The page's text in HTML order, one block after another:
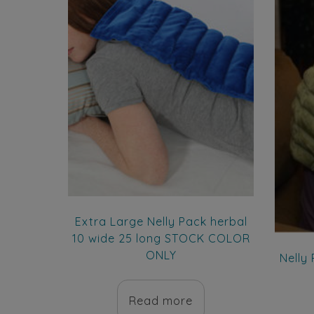
Extra Large Nelly Pack herbal
10 wide 25 long STOCK COLOR
ONLY
Read more
Nelly